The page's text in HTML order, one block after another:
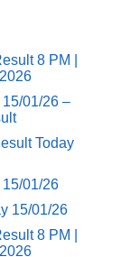
8 PM |
01/26 –
Today
01/26
15/01/26
8 PM |